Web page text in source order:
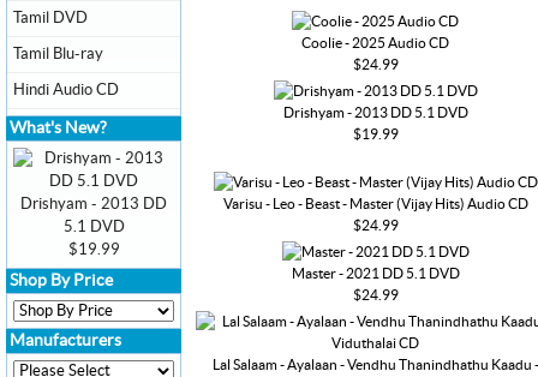
Coolie - 2025 Audio CD
$24.99
Drishyam - 2013 DD 5.1 DVD
$19.99
Varisu - Leo - Beast - Master (Vijay Hits) Audio CD
$24.99
Master - 2021 DD 5.1 DVD
$24.99
Lal Salaam - Ayalaan - Vendhu Thanindhathu Kaadu -
Tamil DVD
Tamil Blu-ray
Hindi Audio CD
What's New?
Drishyam - 2013 DD
5.1 DVD
$19.99
Shop By Price
Manufacturers